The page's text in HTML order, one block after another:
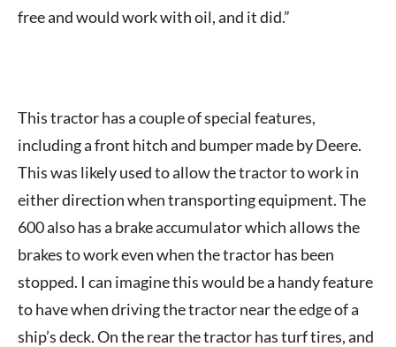
free and would work with oil, and it did.”
This tractor has a couple of special features,
including a front hitch and bumper made by Deere.
This was likely used to allow the tractor to work in
either direction when transporting equipment. The
600 also has a brake accumulator which allows the
brakes to work even when the tractor has been
stopped. I can imagine this would be a handy feature
to have when driving the tractor near the edge of a
ship’s deck. On the rear the tractor has turf tires, and